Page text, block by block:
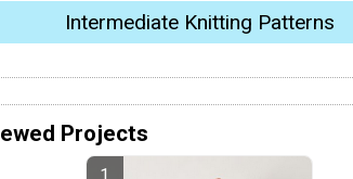
Intermediate Knitting Patterns
Projects